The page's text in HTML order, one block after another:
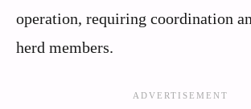
operation, requiring coordination
herd members.